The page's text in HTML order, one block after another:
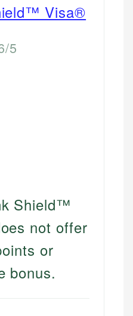
Visa®
5
Shield™
not offer
or
bonus.